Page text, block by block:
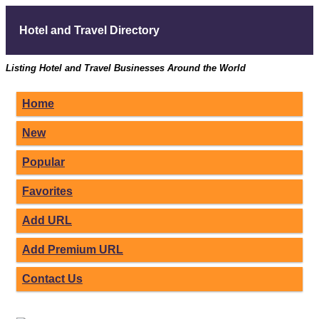
Hotel and Travel Directory
Listing Hotel and Travel Businesses Around the World
Home
New
Popular
Favorites
Add URL
Add Premium URL
Contact Us